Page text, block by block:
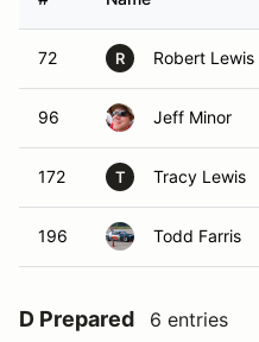
72 R Robert Lewis
96 Jeff Minor
172 T Tracy Lewis
196 Todd Farris
D Prepared 6 entries